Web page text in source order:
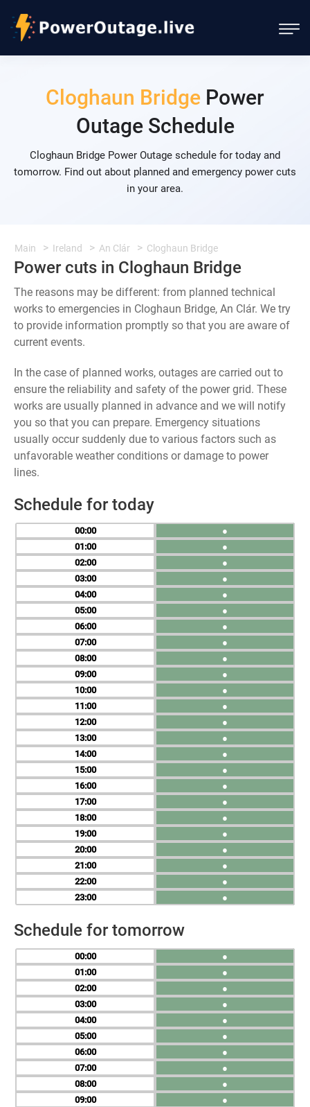
Cloghaun Bridge Power
Outage Schedule
Cloghaun Bridge Power Outage schedule for today and
tomorrow. Find out about planned and emergency power cuts
in your area.
Main Ireland An Clár Cloghaun Bridge
Power cuts in Cloghaun Bridge
The reasons may be different: from planned technical
works to emergencies in Cloghaun Bridge, An Clár. We try
to provide information promptly so that you are aware of
current events.
In the case of planned works, outages are carried out to
ensure the reliability and safety of the power grid. These
works are usually planned in advance and we will notify
you so that you can prepare. Emergency situations
usually occur suddenly due to various factors such as
unfavorable weather conditions or damage to power
lines.
Schedule for today
00
01
02
03
04
05
06
07
08
09
10
11
12
13
14
15
16
17
18
19
20
21
22
23
●
●
●
●
●
●
●
●
●
●
●
●
●
●
●
●
●
●
●
●
●
●
●
●
Schedule for tomorrow
00
01
02
03
04
05
06
07
08
09
●
●
●
●
●
●
●
●
●
●